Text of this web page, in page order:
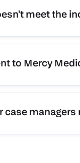
meet the
to Mercy
case